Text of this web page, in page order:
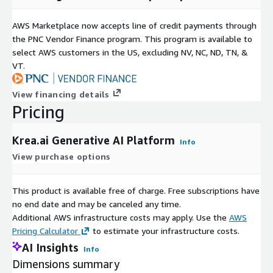
initiatives and developer tooling for extensibility
Krea is available as a SaaS platform with scalable compute-
based pricing and enterprise deployment options. Start
generating production-ready creative assets in minutes with
free access, or contact sales for enterprise onboarding, APIs,
and advanced collaboration capabilities.
AWS Marketplace now accepts line of credit payments through
the PNC Vendor Finance program. This program is available to
select AWS customers in the US, excluding NV, NC, ND, TN, &
VT.
View financing details
Pricing
Krea.ai Generative AI Platform Info
View purchase options
This product is available free of charge. Free subscriptions have
no end date and may be canceled any time.
Additional AWS infrastructure costs may apply. Use the AWS
Pricing Calculator
to estimate your infrastructure costs.
AI Insights Info
Dimensions summary